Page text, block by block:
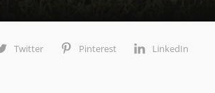
Twitter Pinterest LinkedIn